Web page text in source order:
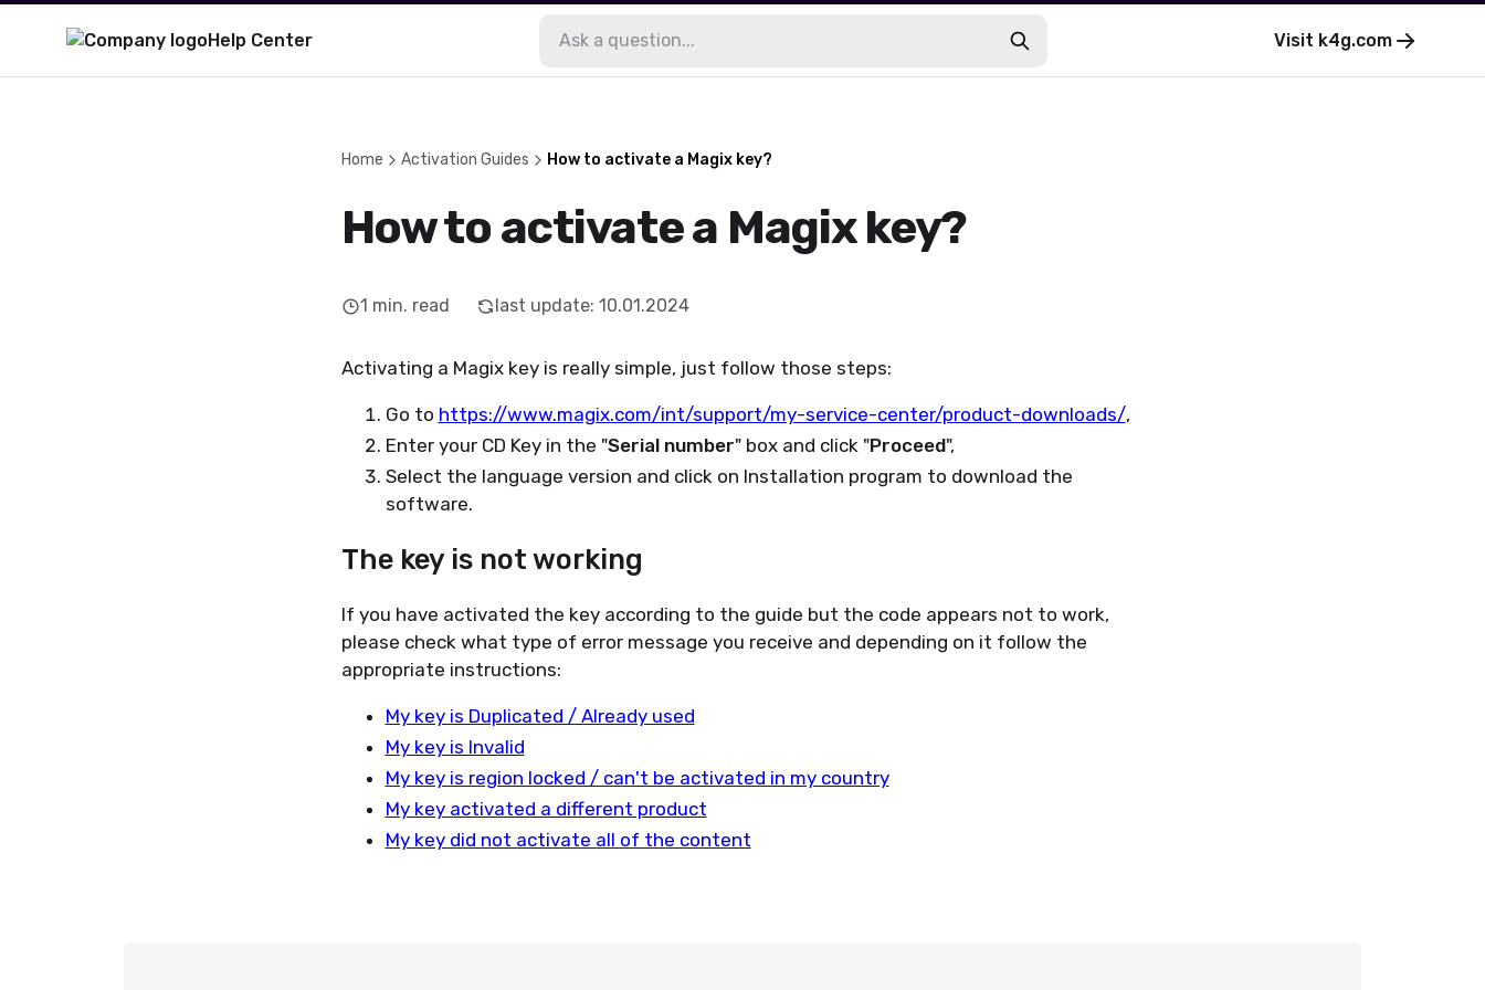
Help Center Visit k4g.com
Home Activation Guides How to activate a Magix key?
How to activate a Magix key?
1 min. read last update: 10.01.2024
Activating a Magix key is really simple, just follow those steps:
Go to https://www.magix.com/int/support/my-service-center/product-downloads/,
Enter your CD Key in the "Serial number" box and click "Proceed",
Select the language version and click on Installation program to download the
software.
The key is not working
If you have activated the key according to the guide but the code appears not to work,
please check what type of error message you receive and depending on it follow the
appropriate instructions:
My key is Duplicated / Already used
My key is Invalid
My key is region locked / can't be activated in my country
My key activated a different product
My key did not activate all of the content